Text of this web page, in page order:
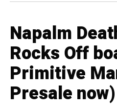
Napalm
Rocks Off
Primitive
Presale now)